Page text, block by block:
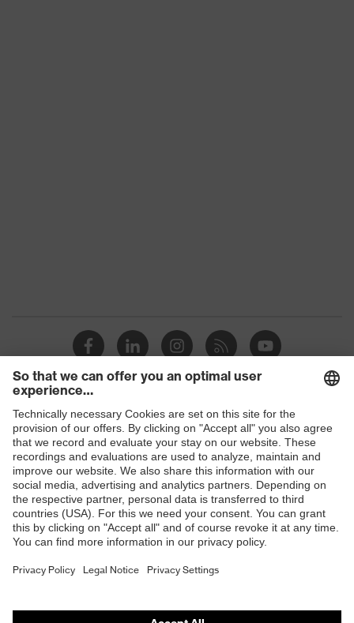
Shops
B2B online shop
Online shop for laser protection products
E | 3 Store
Purchasing assistants